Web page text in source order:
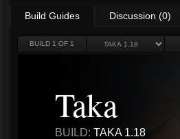
Build Guides Discussion (0)
BUILD 1 OF 1
Taka
BUILD: TAKA 1.18